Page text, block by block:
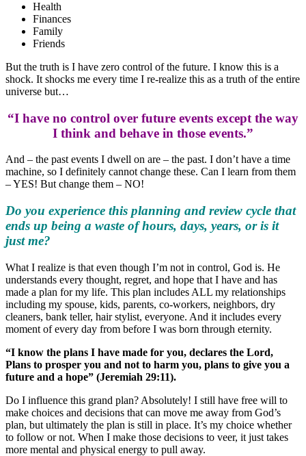
Health
Finances
Family
Friends
But the truth is I have zero control of the future. I know this is a
shock. It shocks me every time I re-realize this as a truth of the entire
universe but…
“I have no control over future events except the way
I think and behave in those events.”
And – the past events I dwell on are – the past. I don’t have a time
machine, so I definitely cannot change these. Can I learn from them
– YES! But change them – NO!
Do you experience this planning and review cycle that
ends up being a waste of hours, days, years, or is it
just me?
What I realize is that even though I’m not in control, God is. He
understands every thought, regret, and hope that I have and has
made a plan for my life. This plan includes ALL my relationships
including my spouse, kids, parents, co-workers, neighbors, dry
cleaners, bank teller, hair stylist, everyone. And it includes every
moment of every day from before I was born through eternity.
“I know the plans I have made for you, declares the Lord,
Plans to prosper you and not to harm you, plans to give you a
future and a hope” (Jeremiah 29:11).
Do I influence this grand plan? Absolutely! I still have free will to
make choices and decisions that can move me away from God’s
plan, but ultimately the plan is still in place. It’s my choice whether
to follow or not. When I make those decisions to veer, it just takes
more mental and physical energy to pull away.